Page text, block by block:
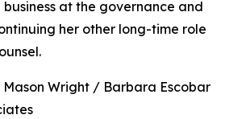
at the governance and
her other long-time role
Wright / Barbara Escobar